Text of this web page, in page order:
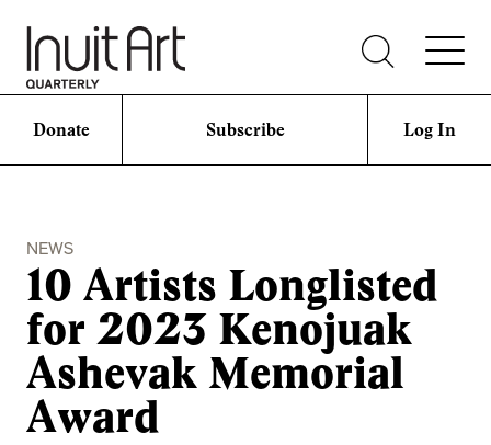
Donate Subscribe Log In
NEWS
10 Artists Longlisted
for 2023 Kenojuak
Ashevak Memorial
Award